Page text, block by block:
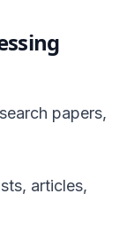
papers,
articles,